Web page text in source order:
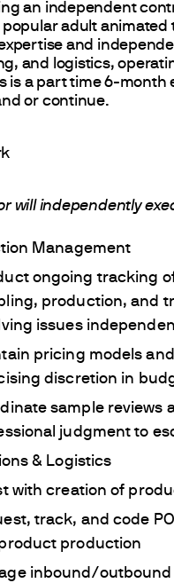
an independent
adult
and
and logistics,
is a part time 6-
or continue.
will independently
Management
ongoing tracking
production, and
issues
pricing models
discretion in
sample reviews
judgment to
& Logistics
with creation of
track, and code
production
inbound/